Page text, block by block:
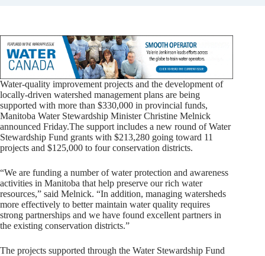
Water-quality improvement projects and the development of
locally-driven watershed management plans are being
supported with more than $330,000 in provincial funds,
Manitoba Water Stewardship Minister Christine Melnick
announced Friday.The support includes a new round of Water
Stewardship Fund grants with $213,280 going toward 11
projects and $125,000 to four conservation districts.
“We are funding a number of water protection and awareness
activities in Manitoba that help preserve our rich water
resources,” said Melnick. “In addition, managing watersheds
more effectively to better maintain water quality requires
strong partnerships and we have found excellent partners in
the existing conservation districts.”
The projects supported through the Water Stewardship Fund